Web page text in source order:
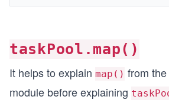
taskPool.map()
It helps to explain map() from the
module before explaining